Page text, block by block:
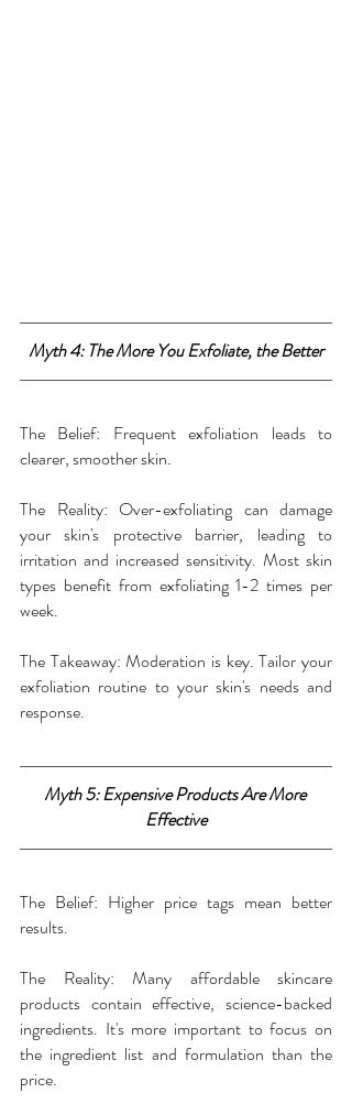
Myth 4: The More You Exfoliate, the Better
The Belief: Frequent exfoliation leads to
clearer, smoother skin.
The Reality: Over-exfoliating can damage
your skin's protective barrier, leading to
irritation and increased sensitivity. Most skin
types benefit from exfoliating 1-2 times per
week.
The Takeaway: Moderation is key. Tailor your
exfoliation routine to your skin's needs and
response.
Myth 5: Expensive Products Are More
Effective
The Belief: Higher price tags mean better
results.
The Reality: Many affordable skincare
products contain effective, science-backed
ingredients. It's more important to focus on
the ingredient list and formulation than the
price.